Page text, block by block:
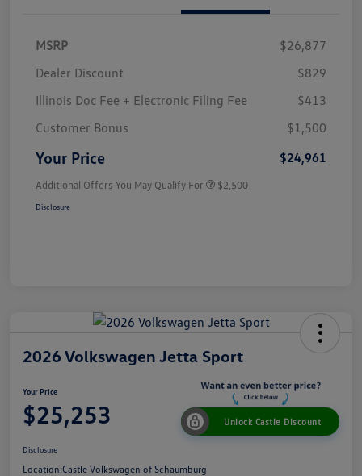
MSRP
$26,877
Dealer Discount
$829
Illinois Doc Fee + Electronic Filing Fee
$413
Customer Bonus
$1,500
Your Price $24,961
Additional Offers You May Qualify For $2,500
Disclosure
2026 Volkswagen Jetta Sport
Your Price
$25,253 Unlock Castle Discount
Disclosure
Location:Castle Volkswagen of Schaumburg